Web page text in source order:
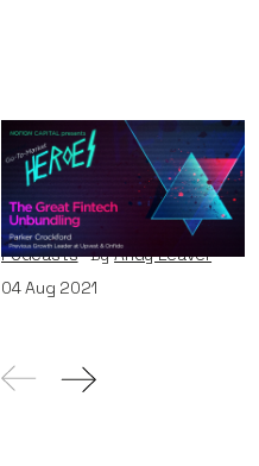
The Great Fintech
Unbundling
Podcasts ByAndy Leaver
04Aug 2021